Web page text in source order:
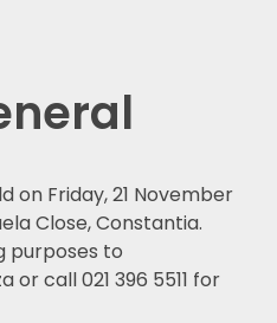
on Friday, 21 November
Close, Constantia.
purposes to
or call 021 396 5511 for